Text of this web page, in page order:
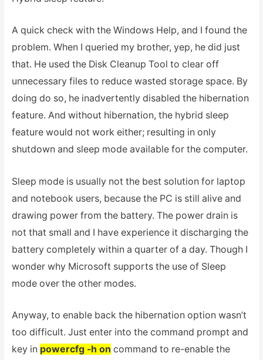
A quick check with the Windows Help, and I found the
problem. When I queried my brother, yep, he did just
that. He used the Disk Cleanup Tool to clear off
unnecessary files to reduce wasted storage space. By
doing do so, he inadvertently disabled the hibernation
feature. And without hibernation, the hybrid sleep
feature would not work either; resulting in only
shutdown and sleep mode available for the computer.
Sleep mode is usually not the best solution for laptop
and notebook users, because the PC is still alive and
drawing power from the battery. The power drain is
not that small and I have experience it discharging the
battery completely within a quarter of a day. Though I
wonder why Microsoft supports the use of Sleep
mode over the other modes.
Anyway, to enable back the hibernation option wasn’t
too difficult. Just enter into the command prompt and
key in powercfg -h on command to re-enable the